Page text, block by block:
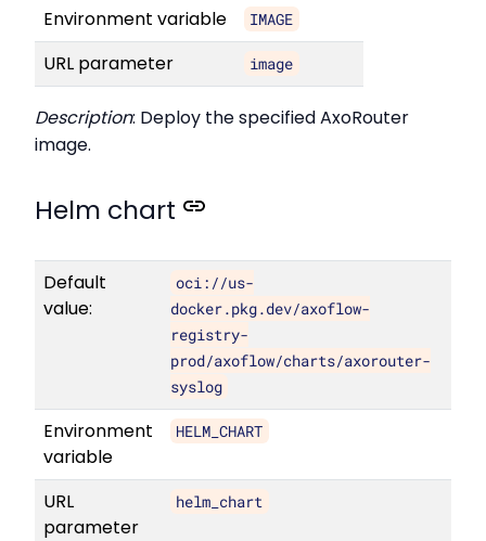
Environment variable
IMAGE
URL parameter image
Description: Deploy the specified AxoRouter
image.
Helm chart
Default
value:
oci://us-
docker.pkg.dev/axoflow-
registry-
prod/axoflow/charts/axorouter-
syslog
Environment
variable
HELM_CHART
URL
parameter
helm_chart